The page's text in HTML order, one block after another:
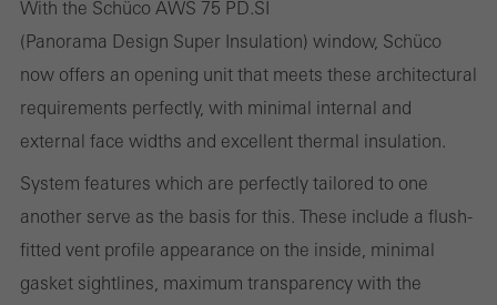
With the Schüco AWS 75 PD.SI
(Panorama Design Super Insulation) window, Schüco
now offers an opening unit that meets these architectural
requirements perfectly, with minimal internal and
external face widths and excellent thermal insulation.
System features which are perfectly tailored to one
another serve as the basis for this. These include a flush-
fitted vent profile appearance on the inside, minimal
gasket sightlines, maximum transparency with the
Statistical/analysis cookies
These cookies are used for statistical purposes in order to analyse
the use of the website and to optimise our offering through the
evaluation of campaigns we have carried out, for example. These
cookies are used to improve the user-friendliness of the website
and thus the user experience. They collect information about how
the website is used, the number of visits, the average time spent
on the website, and the pages that are called.